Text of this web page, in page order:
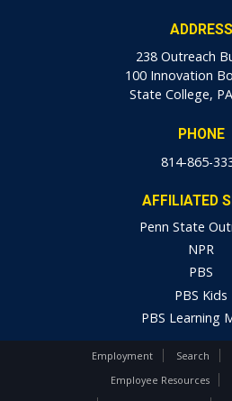
ADDRESS
238 Outreach
100 Innovation
State College,
PHONE
814-865-
AFFILIATED
Penn State
NPR
PBS
PBS Kids
PBS Learning
Employment Search
Employee Resources